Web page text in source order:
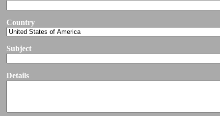
Country
Subject
Details